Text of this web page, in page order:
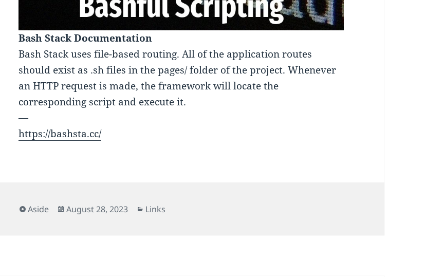
Bash Stack Documentation
Bash Stack uses file-based routing. All of the application routes
should exist as .sh files in the pages/ folder of the project. Whenever
an HTTP request is made, the framework will locate the
corresponding script and execute it.
—
https://bashsta.cc/
Format
Aside
Posted
August 28, 2023 Categories
Links